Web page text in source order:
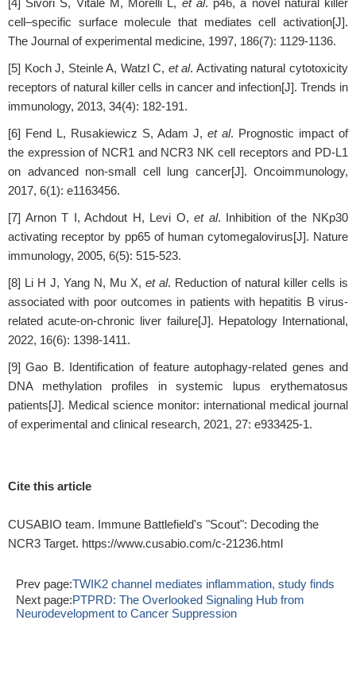
[4] Sivori S, Vitale M, Morelli L, et al. p46, a novel natural killer
cell–specific surface molecule that mediates cell activation[J].
The Journal of experimental medicine, 1997, 186(7): 1129-1136.
[5] Koch J, Steinle A, Watzl C, et al. Activating natural cytotoxicity
receptors of natural killer cells in cancer and infection[J]. Trends in
immunology, 2013, 34(4): 182-191.
[6] Fend L, Rusakiewicz S, Adam J, et al. Prognostic impact of
the expression of NCR1 and NCR3 NK cell receptors and PD-L1
on advanced non-small cell lung cancer[J]. Oncoimmunology,
2017, 6(1): e1163456.
[7] Arnon T I, Achdout H, Levi O,et al. Inhibition of the NKp30
activating receptor by pp65 of human cytomegalovirus[J]. Nature
immunology, 2005, 6(5): 515-523.
[8] Li H J, Yang N, Mu X, et al. Reduction of natural killer cells is
associated with poor outcomes in patients with hepatitis B virus-
related acute-on-chronic liver failure[J]. Hepatology International,
2022, 16(6): 1398-1411.
[9] Gao B. Identification of feature autophagy-related genes and
DNA methylation profiles in systemic lupus erythematosus
patients[J]. Medical science monitor: international medical journal
of experimental and clinical research, 2021, 27: e933425-1.
Cite this article
CUSABIO team. Immune Battlefield's "Scout": Decoding the
NCR3 Target. https://www.cusabio.com/c-21236.html
Prev page:TWIK2 channel mediates inflammation, study finds
Next page:PTPRD: The Overlooked Signaling Hub from
Neurodevelopment to Cancer Suppression